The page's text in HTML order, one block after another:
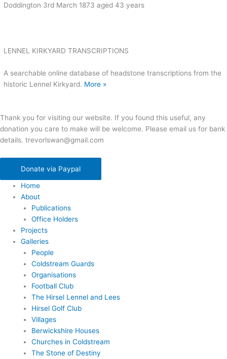
Doddington 3rd March 1873 aged 43 years
LENNEL KIRKYARD TRANSCRIPTIONS
A searchable online database of headstone transcriptions from the
historic Lennel Kirkyard. More »
Thank you for visiting our website. If you found this useful, any
donation you care to make will be welcome. Please email us for bank
details. trevorlswan@gmail.com
Donate via Paypal
Home
About
Publications
Office Holders
Projects
Galleries
People
Coldstream Guards
Organisations
Football Club
The Hirsel Lennel and Lees
Hirsel Golf Club
Villages
Berwickshire Houses
Churches in Coldstream
The Stone of Destiny